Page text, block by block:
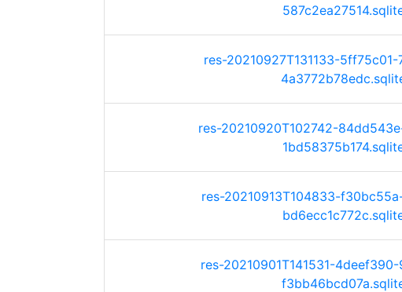
res-20210927T131133-
res-20210920T102742-
res-20210913T104833-
res-20210901T141531-